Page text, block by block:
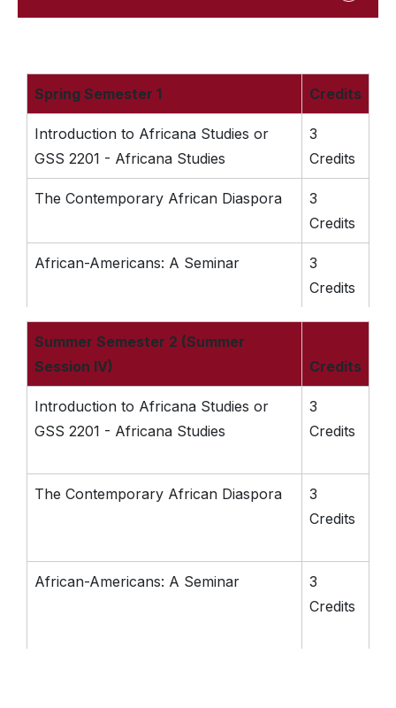
Spring Semester 1 Credits
Introduction to Africana Studies or
GSS 2201 - Africana Studies
3
Credits
The Contemporary African Diaspora
3
Credits
African-Americans: A Seminar
3
Credits
Summer Semester 2 (Summer
Session IV)
Credits
Introduction to Africana Studies or
GSS 2201 - Africana Studies
3
Credits
The Contemporary African Diaspora
3
Credits
African-Americans: A Seminar
3
Credits